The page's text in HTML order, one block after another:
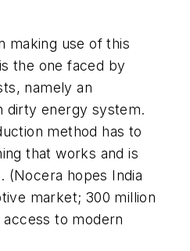
making use of this
the one faced by
namely an
dirty energy system.
method has to
that works and is
(Nocera hopes India
market; 300 million
to modern